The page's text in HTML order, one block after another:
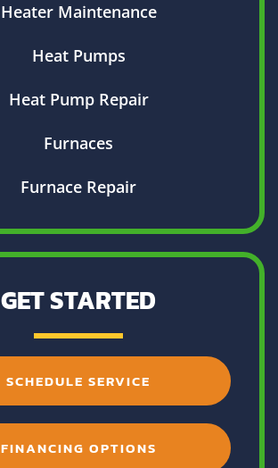
Heater Maintenance
Heat Pumps
Heat Pump Repair
Furnaces
Furnace Repair
GET STARTED
SCHEDULE SERVICE
FINANCING OPTIONS